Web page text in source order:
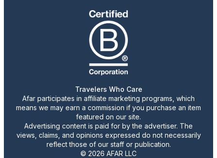
Travelers Who Care
Afar participates in affiliate marketing programs, which
means we may earn a commission if you purchase an item
featured on our site.
Advertising content is paid for by the advertiser. The
views, claims, and opinions expressed do not necessarily
reflect those of our staff or publication.
© 2026 AFAR LLC